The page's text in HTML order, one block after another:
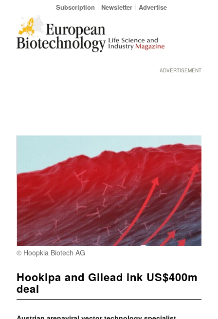
Subscription Newsletter Advertise
ADVERTISEMENT
© Hoopkia Biotech AG
Hookipa and Gilead ink US$400m
deal